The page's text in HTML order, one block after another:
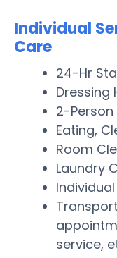
Individual
Care
24-Hr
Dressing
2-
Eating,
Room
Laundry
service,